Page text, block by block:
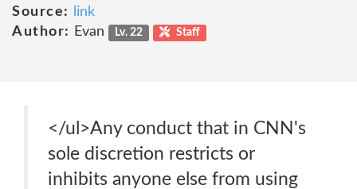
Source:
link
Author:
Evan Lv. 22 Staff
</ul>Any conduct that in CNN's
sole discretion restricts or
inhibits anyone else from using